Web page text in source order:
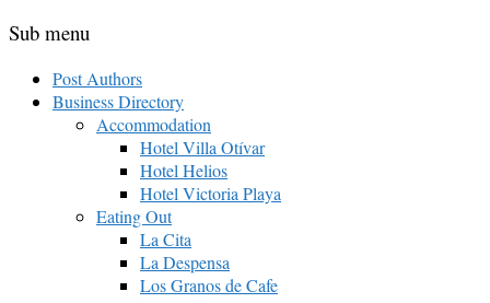
Sub menu
Post Authors
Business Directory
Accommodation
Hotel Villa Otívar
Hotel Helios
Hotel Victoria Playa
Eating Out
La Cita
La Despensa
Los Granos de Cafe